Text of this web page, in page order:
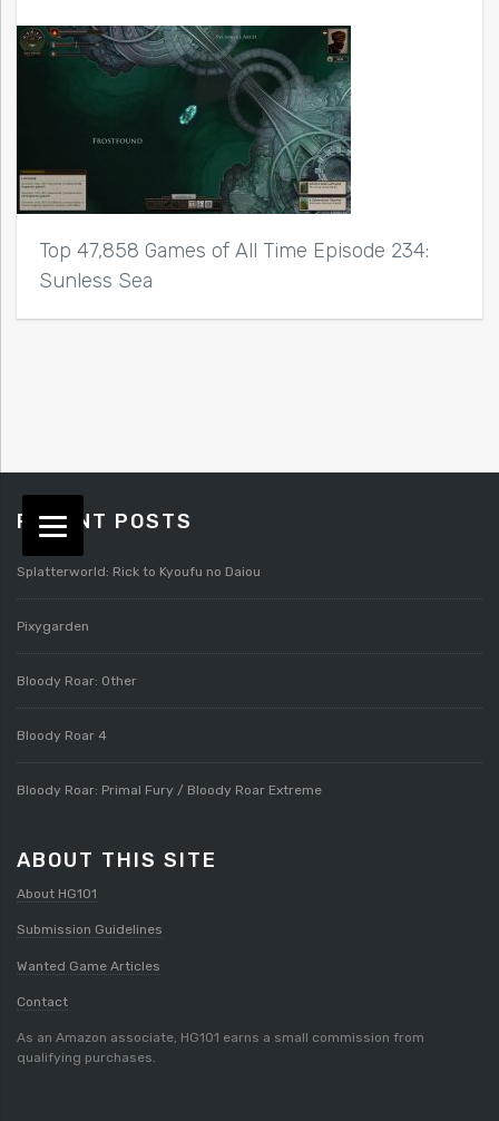
Top 47,858 Games of All Time Episode 234:
Sunless Sea
RECENT POSTS
Splatterworld: Rick to Kyoufu no Daiou
Pixygarden
Bloody Roar: Other
Bloody Roar 4
Bloody Roar: Primal Fury / Bloody Roar Extreme
ABOUT THIS SITE
About HG101
Submission Guidelines
Wanted Game Articles
Contact
As an Amazon associate, HG101 earns a small commission from
qualifying purchases.